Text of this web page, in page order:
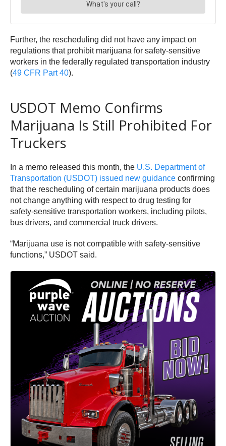
Further, the rescheduling did not have any impact on
regulations that prohibit marijuana for safety-sensitive
workers in the federally regulated transportation industry
(49 CFR Part 40).
USDOT Memo Confirms
Marijuana Is Still Prohibited For
Truckers
In a memo released this month, the U.S. Department of
Transportation (USDOT) issued new guidance confirming
that the rescheduling of certain marijuana products does
not change anything with respect to drug testing for
safety-sensitive transportation workers, including pilots,
bus drivers, and commercial truck drivers.
“Marijuana use is not compatible with safety-sensitive
functions,” USDOT said.